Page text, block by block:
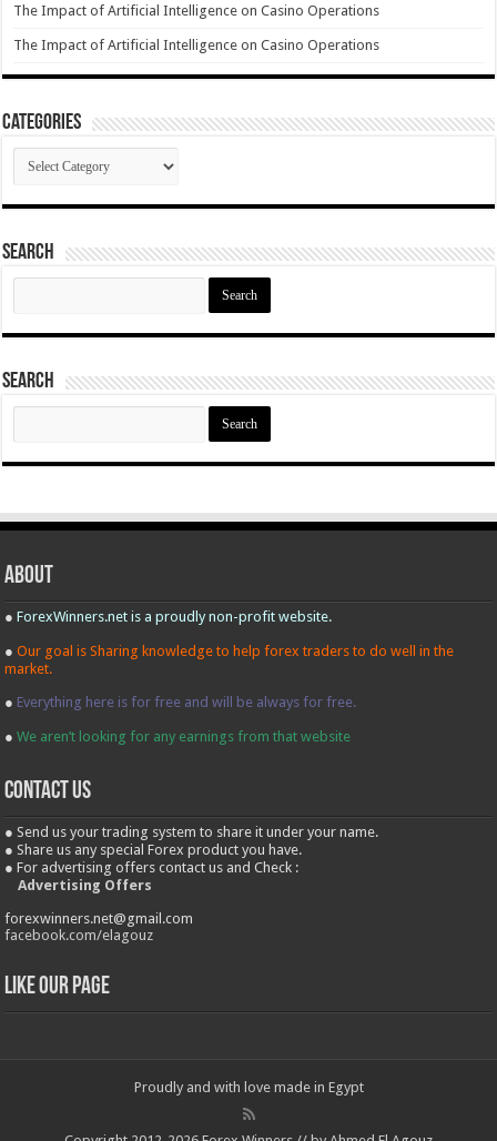
The Impact of Artificial Intelligence on Casino Operations
The Impact of Artificial Intelligence on Casino Operations
Categories
Categories
Search
Search
Search
Search
About
●ForexWinners.net is a proudly non-profit website.
●Our goal is Sharing knowledge to help forex traders to do well in the
market.
● Everything here is for free and will be always for free.
●We aren’t looking for any earnings from that website
contact us
● Send us your trading system to share it under your name.
● Share us any special Forex product you have.
● For advertising offers contact us and Check :
Advertising Offers
forexwinners.net@gmail.com
facebook.com/elagouz
Like our Page
Proudly and with love made in Egypt